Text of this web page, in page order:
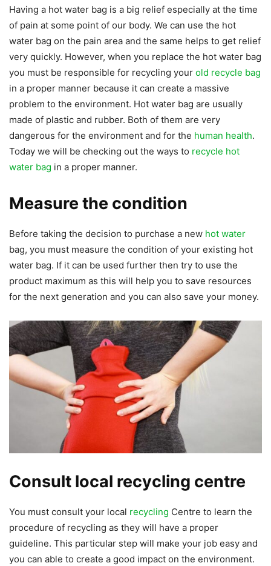
Having a hot water bag is a big relief especially at the time
of pain at some point of our body. We can use the hot
water bag on the pain area and the same helps to get relief
very quickly. However, when you replace the hot water bag
you must be responsible for recycling your old recycle bag
in a proper manner because it can create a massive
problem to the environment. Hot water bag are usually
made of plastic and rubber. Both of them are very
dangerous for the environment and for the human health.
Today we will be checking out the ways to recycle hot
water bag in a proper manner.
Measure the condition
Before taking the decision to purchase a new hot water
bag, you must measure the condition of your existing hot
water bag. If it can be used further then try to use the
product maximum as this will help you to save resources
for the next generation and you can also save your money.
Consult local recycling centre
You must consult your local recycling Centre to learn the
procedure of recycling as they will have a proper
guideline. This particular step will make your job easy and
you can able to create a good impact on the environment.